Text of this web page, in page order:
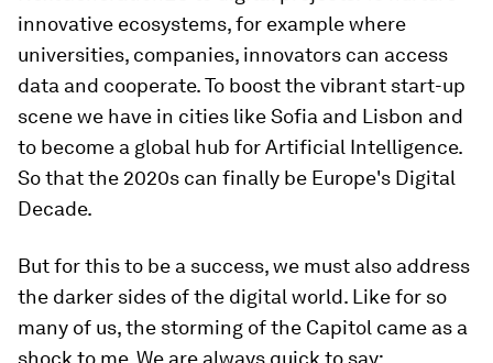
innovative ecosystems, for example where
universities, companies, innovators can access
data and cooperate. To boost the vibrant start-up
scene we have in cities like Sofia and Lisbon and
to become a global hub for Artificial Intelligence.
So that the 2020s can finally be Europe's Digital
Decade.
But for this to be a success, we must also address
the darker sides of the digital world. Like for so
many of us, the storming of the Capitol came as a